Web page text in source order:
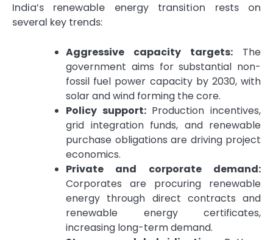
India’s renewable energy transition rests on
several key trends:
Aggressive capacity targets: The
government aims for substantial non-
fossil fuel power capacity by 2030, with
solar and wind forming the core.
Policy support:Production incentives,
grid integration funds, and renewable
purchase obligations are driving project
economics.
Private and corporate demand:
Corporates are procuring renewable
energy through direct contracts and
renewable energy certificates,
increasing long-term demand.